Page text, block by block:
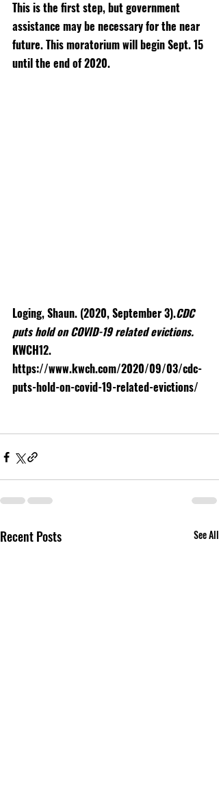
This is the first step, but government
assistance may be necessary for the near
future. This moratorium will begin Sept. 15
until the end of 2020.
Loging, Shaun. (2020, September 3).CDC
puts hold on COVID-19 related evictions.
KWCH12.
https://www.kwch.com/2020/09/03/cdc-
puts-hold-on-covid-19-related-evictions/
Recent Posts See All